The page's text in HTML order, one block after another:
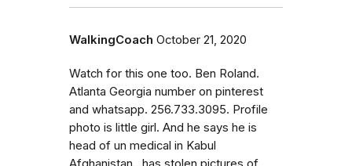
WalkingCoach October 21, 2020
Watch for this one too. Ben Roland.
Atlanta Georgia number on pinterest
and whatsapp. 256.733.3095. Profile
photo is little girl. And he says he is
head of un medical in Kabul